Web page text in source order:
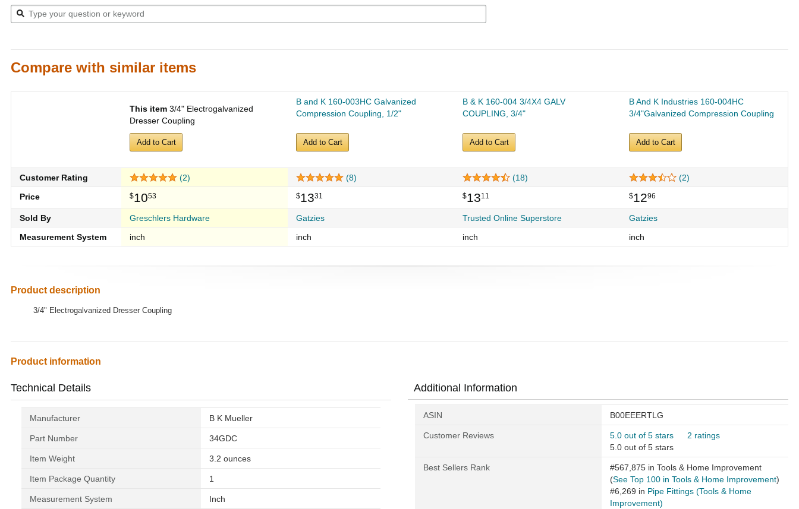
Compare with similar items
This item 3/4" Electrogalvanized
Dresser Coupling
B and K 160-003HC Galvanized
Compression Coupling, 1/2"
B & K 160-004 3/4X4 GALV
COUPLING, 3/4"
B And K Industries 160-004HC
3/4"Galvanized Compression Coupling
Add to Cart Add to Cart Add to Cart Add to Cart
Customer Rating (2) (8) (18)
(2)
Price
$1053 $1331 $1311 $1296
Sold By Greschlers Hardware Gatzies Trusted Online Superstore
Gatzies
Measurement System
inch inch inch inch
Product description
3/4" Electrogalvanized Dresser Coupling
Product information
Technical Details
Manufacturer ‎B K Mueller
Part Number ‎34GDC
Item Weight ‎3.2 ounces
Item Package Quantity ‎1
Measurement System ‎Inch
Additional Information
ASIN B00EEERTLG
Customer Reviews 5.0 out of 5 stars
2 ratings
5.0 out of 5 stars
Best Sellers Rank
#567,875 in Tools & Home Improvement
(See Top 100 in Tools & Home Improvement)
#6,269 in Pipe Fittings (Tools & Home
Improvement)